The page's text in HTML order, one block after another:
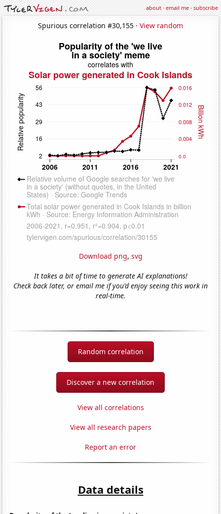
about·email me·subscribe
Spurious correlation #30,155 · View random
Download png, svg
It takes a bit of time to generate AI explanations!
Check back later, or email me if you'd enjoy seeing this work in
real-time.
Random correlation
Discover a new correlation
View all correlations
View all research papers
Report an error
Data details